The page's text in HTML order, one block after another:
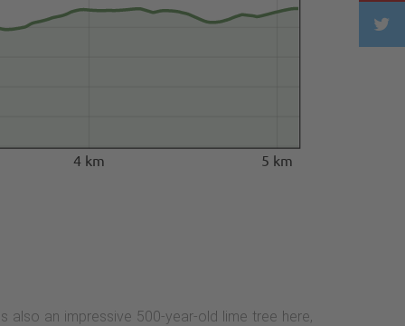
4 km 5 km
also an impressive 500-year-old lime tree here,